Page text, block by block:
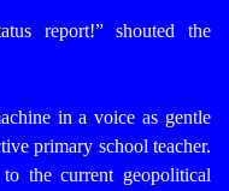
report!” shouted the
in a voice as gentle
primary school teacher.
the current geopolitical